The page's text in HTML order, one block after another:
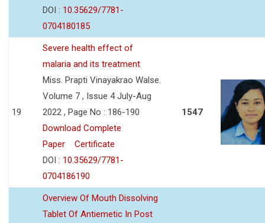
DOI : 10.35629/7781-
0704180185
19
Severe health effect of
malaria and its treatment
Miss. Prapti Vinayakrao Walse.
Volume 7 , Issue 4 July-Aug
2022 , Page No : 186-190
Download Complete
Paper
Certificate
DOI : 10.35629/7781-
0704186190
1547
Overview Of Mouth Dissolving
Tablet Of Antiemetic In Post